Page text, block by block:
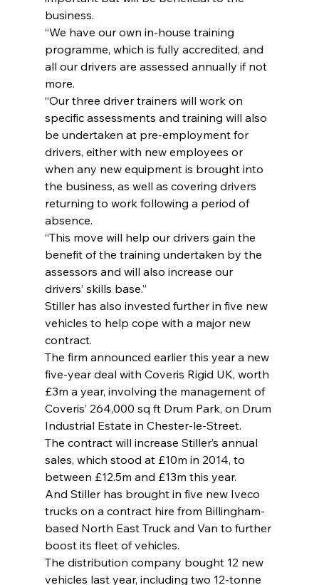
business.
“We have our own in-house training
programme, which is fully accredited, and
all our drivers are assessed annually if not
more.
“Our three driver trainers will work on
specific assessments and training will also
be undertaken at pre-employment for
drivers, either with new employees or
when any new equipment is brought into
the business, as well as covering drivers
returning to work following a period of
absence.
“This move will help our drivers gain the
benefit of the training undertaken by the
assessors and will also increase our
drivers’ skills base.”
Stiller has also invested further in five new
vehicles to help cope with a major new
contract.
The firm announced earlier this year a new
five-year deal with Coveris Rigid UK, worth
£3m a year, involving the management of
Coveris’ 264,000 sq ft Drum Park, on Drum
Industrial Estate in Chester-le-Street.
The contract will increase Stiller’s annual
sales, which stood at £10m in 2014, to
between £12.5m and £13m this year.
And Stiller has brought in five new Iveco
trucks on a contract hire from Billingham-
based North East Truck and Van to further
boost its fleet of vehicles.
The distribution company bought 12 new
vehicles last year, including two 12-tonne